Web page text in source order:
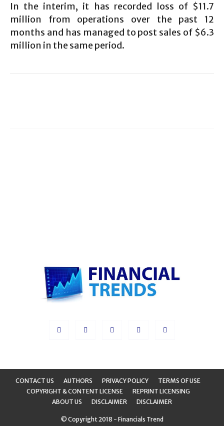
In the interim, it has recorded loss of $11.7
million from operations over the past 12
months and has managed to post sales of $6.3
million in the same period.
CONTACT US AUTHORS PRIVACY POLICY
TERMS OF USE
COPYRIGHT & CONTENT LICENSE
REPRINT LICENSING
ABOUT US
DISCLAIMER DISCLAIMER
© Copyright 2018 - Financials Trend